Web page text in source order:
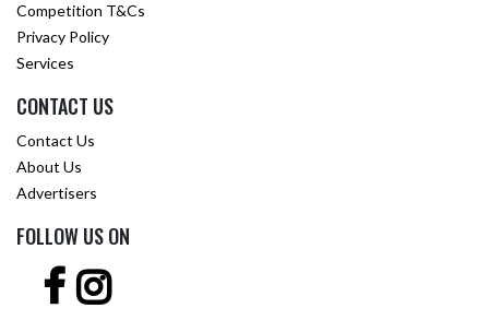
Competition T&Cs
Privacy Policy
Services
CONTACT US
Contact Us
About Us
Advertisers
FOLLOW US ON